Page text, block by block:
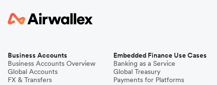
Business Accounts
Business Accounts Overview
Global Accounts
FX & Transfers
Embedded Finance Use Cases
Banking as a Service
Global Treasury
Payments for Platforms